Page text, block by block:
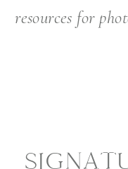
resources for